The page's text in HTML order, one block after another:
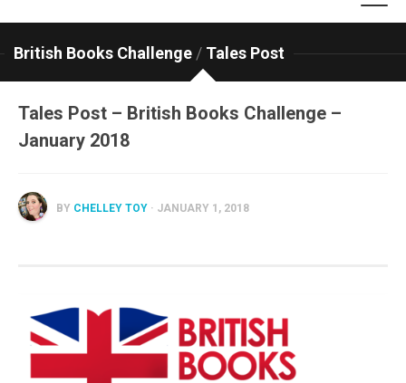
British Books Challenge / Tales Post
Tales Post – British Books Challenge –
January 2018
BY CHELLEY TOY · JANUARY 1, 2018